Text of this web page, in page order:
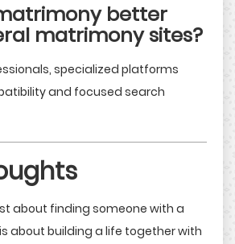
better
matrimony sites?
specialized platforms
and focused search
about finding someone with a
about building a life together with